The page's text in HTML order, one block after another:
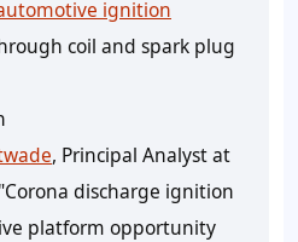
ignition
coil and spark plug
, Principal Analyst at
discharge ignition
platform opportunity